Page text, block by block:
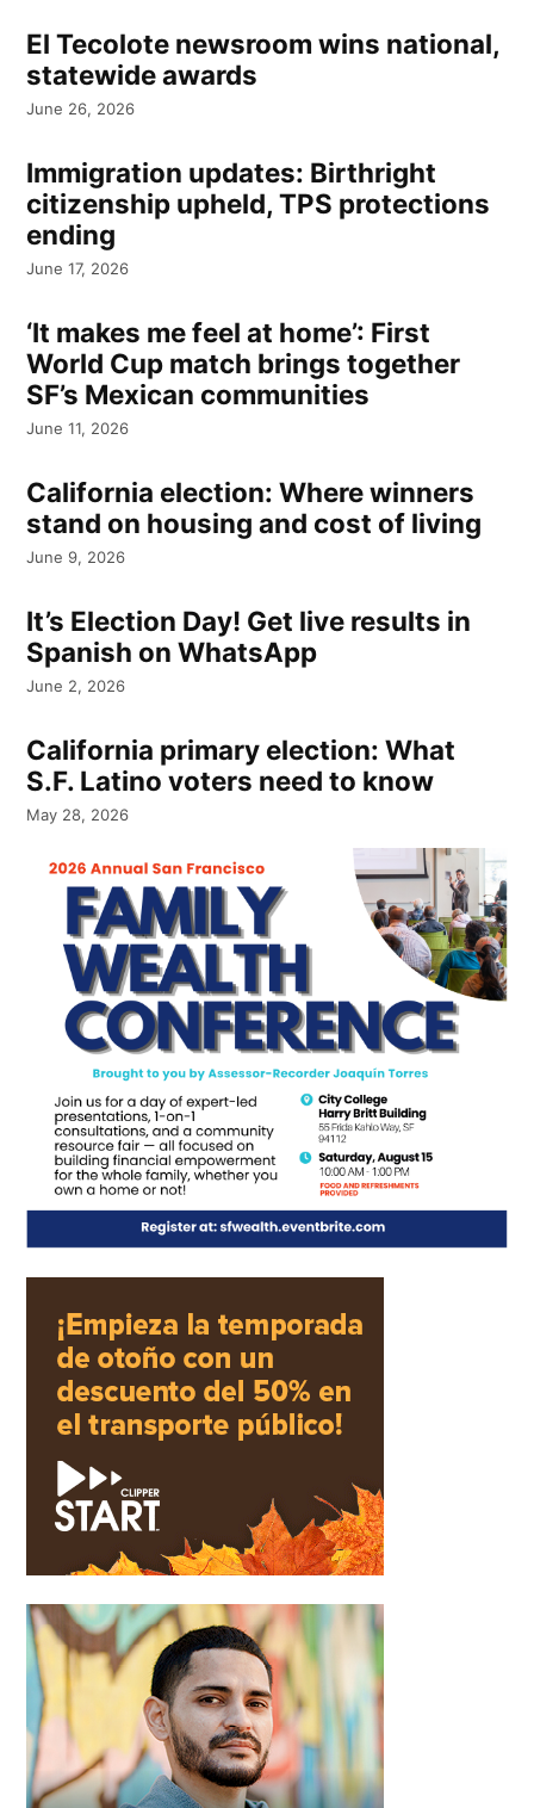
El Tecolote newsroom wins national,
statewide awards
June 26, 2026
Immigration updates: Birthright
citizenship upheld, TPS protections
ending
June 17, 2026
‘It makes me feel at home’: First
World Cup match brings together
SF’s Mexican communities
June 11, 2026
California election: Where winners
stand on housing and cost of living
June 9, 2026
It’s Election Day! Get live results in
Spanish on WhatsApp
June 2, 2026
California primary election: What
S.F. Latino voters need to know
May 28, 2026